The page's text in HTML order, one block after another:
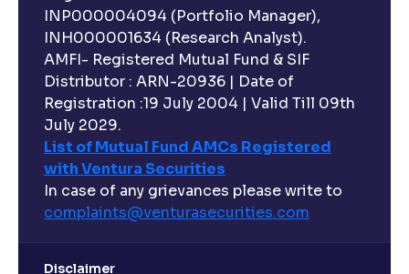
INP000004094 (Portfolio Manager),
INH000001634 (Research Analyst).
AMFI- Registered Mutual Fund & SIF
Distributor : ARN-20936 | Date of
Registration :19 July 2004 | Valid Till 09th
July 2029.
List of Mutual Fund AMCs Registered
with Ventura Securities
In case of any grievances please write to
complaints@venturasecurities.com
Disclaimer